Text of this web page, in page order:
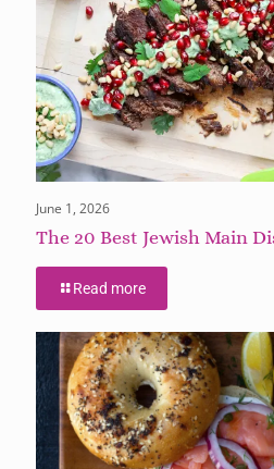
June 1, 2026
The 20 Best Jewish Main
Read more